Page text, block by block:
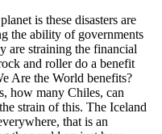
is these disasters are
the ability of governments
are straining the financial
and roller do a benefit
Are the World benefits?
how many Chiles, can
strain of this. The Iceland
that is an